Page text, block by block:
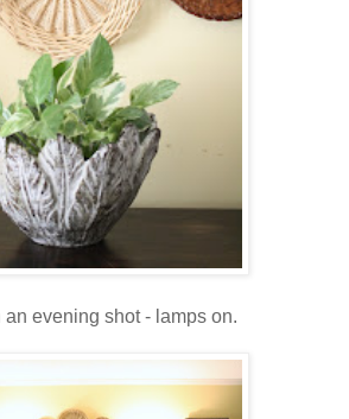
evening shot - lamps on.